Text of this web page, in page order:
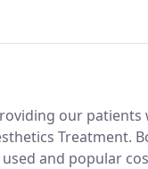
make the
our patients
Treatment.
and popular